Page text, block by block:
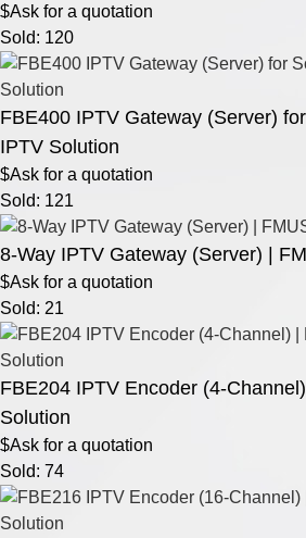
$Ask for a quotation
Sold: 120
FBE400 IPTV Gateway (Server)
IPTV Solution
$Ask for a quotation
Sold: 121
8-Way IPTV Gateway (Server) |
$Ask for a quotation
Sold: 21
FBE204 IPTV Encoder (4-
Solution
$Ask for a quotation
Sold: 74